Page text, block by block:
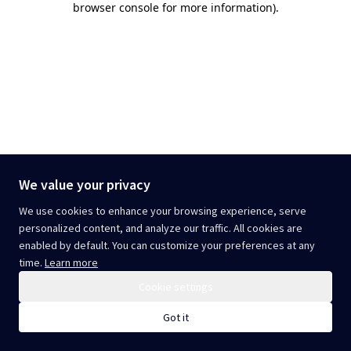
We value your privacy
We use cookies to enhance your browsing experience, serve
personalized content, and analyze our traffic. All cookies are
enabled by default. You can customize your preferences at any
time. Learn more
Got it
browser console for more information).